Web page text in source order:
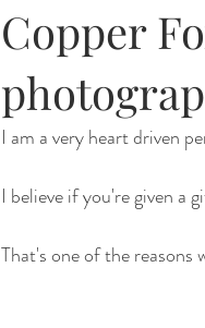
Copper
I am a very heart driven
I believe if you're given a
That's one of the reasons